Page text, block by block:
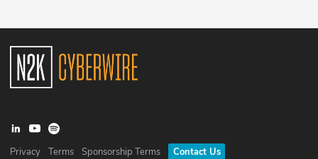
Privacy Terms Sponsorship Terms Contact Us